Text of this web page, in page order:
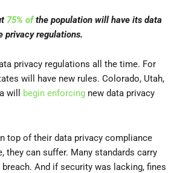
75% ofthe population will have its data
privacy regulations.
privacy regulations all the time. For
will have new rules. Colorado, Utah,
will
begin enforcing new data privacy
top of their data privacy compliance
they can suffer. Many standards carry
And if security was lacking, fines